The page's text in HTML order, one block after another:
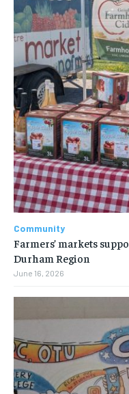
Community
Farmers’ markets
Durham Region
June 16, 2026